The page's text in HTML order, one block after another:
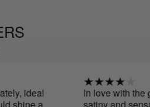
ideal
In love with the